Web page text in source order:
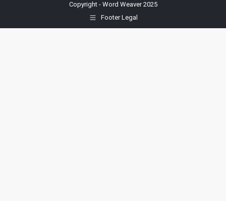
Copyright - Word Weaver 2025
Footer Legal